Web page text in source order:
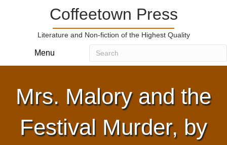
Coffeetown Press
Literature and Non-fiction of the Highest Quality
Menu
Mrs. Malory and the
Festival Murder, by